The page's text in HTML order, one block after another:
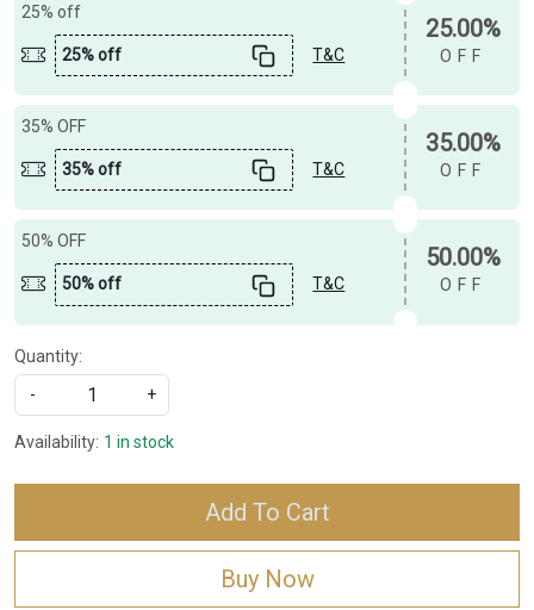
25% off
25% off T&C
25.00%
OFF
35% OFF
35% off T&C
35.00%
OFF
50% OFF
50% off T&C
50.00%
OFF
Quantity:
-
+
Availability: 1 in stock
Add To Cart
Buy Now